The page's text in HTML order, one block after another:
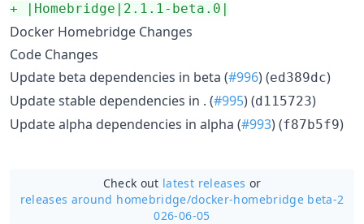
+ |Homebridge|2.1.1-beta.0|
Docker Homebridge Changes
Code Changes
Update beta dependencies in beta (#996) (ed389dc)
Update stable dependencies in . (#995) (d115723)
Update alpha dependencies in alpha (#993) (f87b5f9)
Check out latest releases or
releases around homebridge/docker-homebridge beta-2
026-06-05